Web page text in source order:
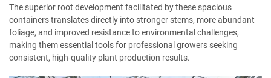
The superior root development facilitated by these spacious
containers translates directly into stronger stems, more abundant
foliage, and improved resistance to environmental challenges,
making them essential tools for professional growers seeking
consistent, high-quality plant production results.